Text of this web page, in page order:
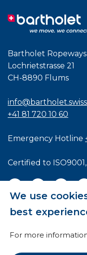
We use
best
For more
Bartholet Ropeways
Lochrietstrasse 21
CH-8890 Flums
info@bartholet.swiss
+41 81 720 10 60
Emergency Hotline
Certified to ISO9001,